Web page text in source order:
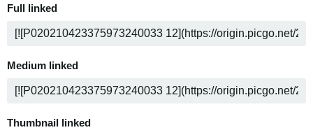
Full linked
Medium linked
Thumbnail linked